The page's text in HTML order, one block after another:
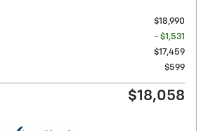
$18,990
- $1,531
$17,459
$599
$18,058